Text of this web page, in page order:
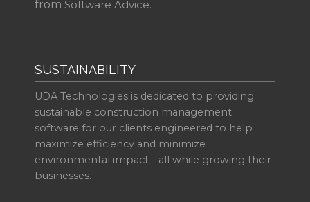
from Software Advice.
SUSTAINABILITY
UDA Technologies is dedicated to providing
sustainable construction management
software for our clients engineered to help
maximize efficiency and minimize
environmental impact - all while growing their
businesses.